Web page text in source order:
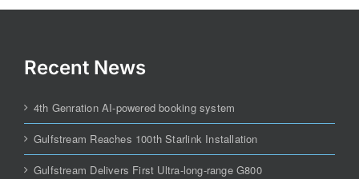
Recent News
4th Genration AI-powered booking system
Gulfstream Reaches 100th Starlink Installation
Gulfstream Delivers First Ultra-long-range G800